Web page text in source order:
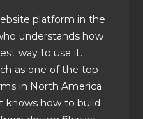
platform in the
understands how
way to use it.
as one of the top
in North America.
knows how to build